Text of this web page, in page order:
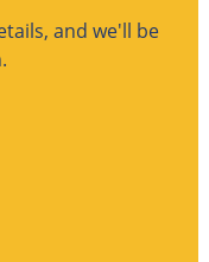
and we'll be